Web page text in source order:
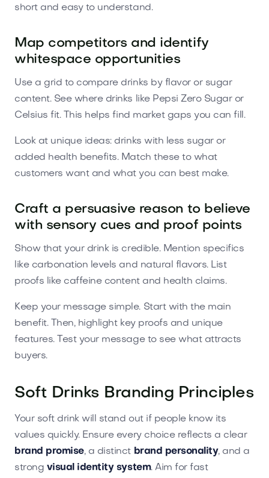
short and easy to understand.
Map competitors and identify
whitespace opportunities
Use a grid to compare drinks by flavor or sugar
content. See where drinks like Pepsi Zero Sugar or
Celsius fit. This helps find market gaps you can fill.
Look at unique ideas: drinks with less sugar or
added health benefits. Match these to what
customers want and what you can best make.
Craft a persuasive reason to believe
with sensory cues and proof points
Show that your drink is credible. Mention specifics
like carbonation levels and natural flavors. List
proofs like caffeine content and health claims.
Keep your message simple. Start with the main
benefit. Then, highlight key proofs and unique
features. Test your message to see what attracts
buyers.
Soft Drinks Branding Principles
Your soft drink will stand out if people know its
values quickly. Ensure every choice reflects a clear
brand promise, a distinct brand personality, and a
strong visual identity system. Aim for fast